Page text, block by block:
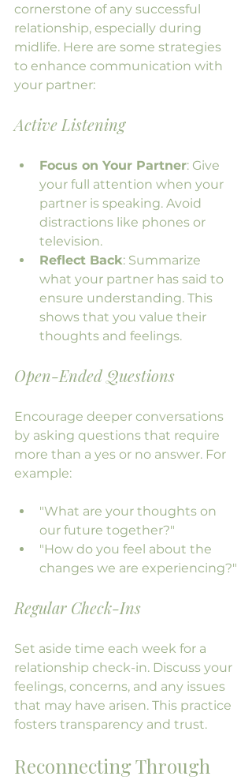
cornerstone of any successful
relationship, especially during
midlife. Here are some strategies
to enhance communication with
your partner:
Active Listening
Focus on Your Partner: Give
your full attention when your
partner is speaking. Avoid
distractions like phones or
television.
Reflect Back: Summarize
what your partner has said to
ensure understanding. This
shows that you value their
thoughts and feelings.
Open-Ended Questions
Encourage deeper conversations
by asking questions that require
more than a yes or no answer. For
example:
"What are your thoughts on
our future together?"
"How do you feel about the
changes we are experiencing?"
Regular Check-Ins
Set aside time each week for a
relationship check-in. Discuss your
feelings, concerns, and any issues
that may have arisen. This practice
fosters transparency and trust.
Reconnecting Through